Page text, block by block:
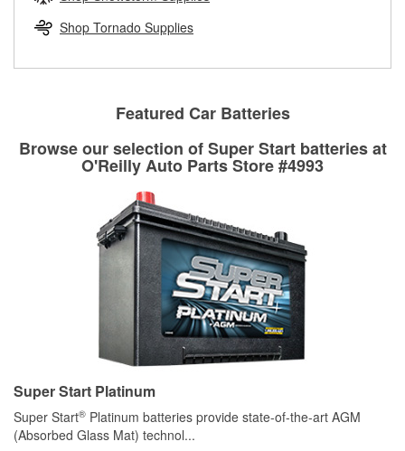
replacement brake parts for your repair.
Shop Tornado Supplies
Featured Car Batteries
Browse our selection of Super Start batteries at
O'Reilly Auto Parts Store #4993
Super Start Platinum
Super Start® Platinum batteries provide state-of-the-art AGM
(Absorbed Glass Mat) technol...